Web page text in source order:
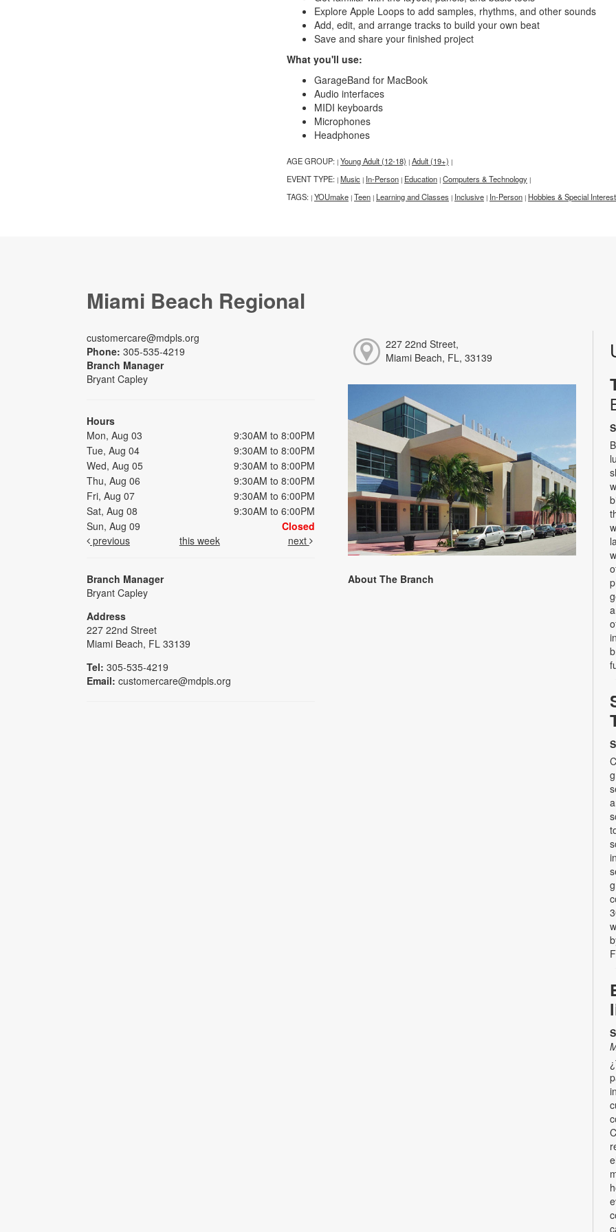
Explore Apple Loops to add samples, rhythms, and other sounds
Add, edit, and arrange tracks to build your own beat
Save and share your finished project
What you'll use:
GarageBand for MacBook
Audio interfaces
MIDI keyboards
Microphones
Headphones
AGE GROUP: | Young Adult (12-18) | Adult (19+) |
EVENT TYPE: | Music | In-Person | Education | Computers & Technology |
TAGS: | YOUmake | Teen | Learning and Classes | Inclusive | In-Person | Hobbies & Special Interest
Miami Beach Regional
customercare@mdpls.org
Phone: 305-535-4219
Branch Manager
Bryant Capley
Hours
Mon, Aug 03
9:30AM to 8:00PM
Tue, Aug 04
9:30AM to 8:00PM
Wed, Aug 05
9:30AM to 8:00PM
Thu, Aug 06
9:30AM to 8:00PM
Fri, Aug 07
9:30AM to 6:00PM
Sat, Aug 08
9:30AM to 6:00PM
Sun, Aug 09
Closed
previous
this week next
Branch Manager
Bryant Capley
Address
227 22nd Street
Miami Beach, FL 33139
Tel: 305-535-4219
Email: customercare@mdpls.org
227 22nd Street,
Miami Beach, FL, 33139
About The Branch